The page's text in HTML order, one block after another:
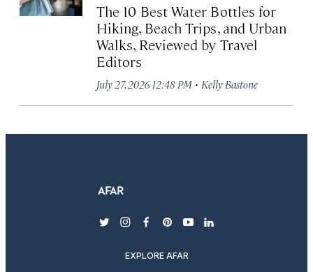
The 10 Best Water Bottles for
Hiking, Beach Trips, and Urban
Walks, Reviewed by Travel
Editors
July 27, 2026 12:48 PM · Kelly Bastone
twitterinstagram
facebook
pinterest
youtubelinkedin
EXPLORE AFAR